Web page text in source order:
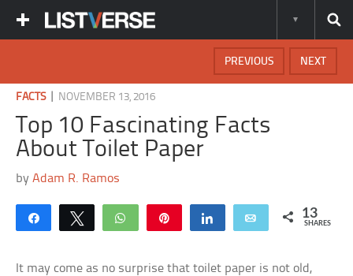
NEXT
PREVIOUS
FACTS| NOVEMBER 13, 2016
Top 10 Fascinating Facts
About Toilet Paper
byAdam R. Ramos
Share Tweet WhatsApp Share Email 13
SHARES
It may come as no surprise that toilet paper is not old,